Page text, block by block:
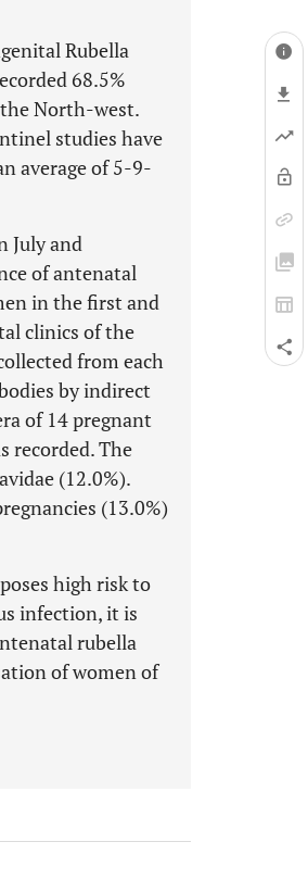
Rubella
68.5%
North-west.
studies have
average of 5-9-
July and
of antenatal
in the first and
clinics of the
from each
by indirect
of 14 pregnant
recorded. The
(12.0%).
(13.0%)
high risk to
infection, it is
rubella
of women of